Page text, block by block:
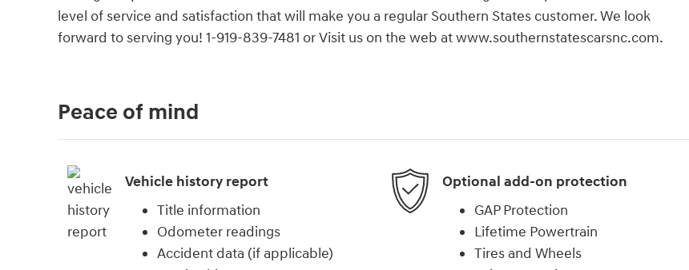
level of service and satisfaction that will make you a regular Southern States customer. We look
forward to serving you! 1-919-839-7481 or Visit us on the web at www.southernstatescarsnc.com.
Peace of mind
Vehicle history report
Title information
Odometer readings
Accident data (if applicable)
Optional add-on protection
GAP Protection
Lifetime Powertrain
Tires and Wheels